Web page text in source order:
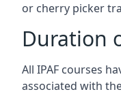
or cherry picker
Duration
All IPAF courses
associated with